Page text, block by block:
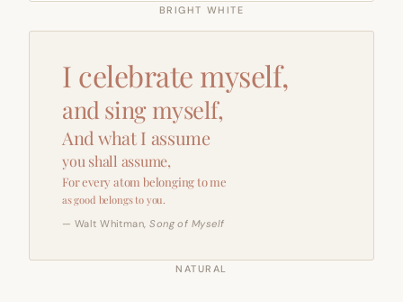
BRIGHT WHITE
I celebrate myself,
and sing myself,
And what I assume
you shall assume,
For every atom belonging to me
as good belongs to you.
— Walt Whitman,Song of Myself
NATURAL